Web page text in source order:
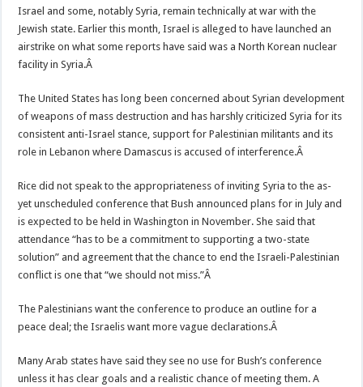
Israel and some, notably Syria, remain technically at war with the
Jewish state. Earlier this month, Israel is alleged to have launched an
airstrike on what some reports have said was a North Korean nuclear
facility in Syria.Â
The United States has long been concerned about Syrian development
of weapons of mass destruction and has harshly criticized Syria for its
consistent anti-Israel stance, support for Palestinian militants and its
role in Lebanon where Damascus is accused of interference.Â
Rice did not speak to the appropriateness of inviting Syria to the as-
yet unscheduled conference that Bush announced plans for in July and
is expected to be held in Washington in November. She said that
attendance “has to be a commitment to supporting a two-state
solution” and agreement that the chance to end the Israeli-Palestinian
conflict is one that “we should not miss.”Â
The Palestinians want the conference to produce an outline for a
peace deal; the Israelis want more vague declarations.Â
Many Arab states have said they see no use for Bush’s conference
unless it has clear goals and a realistic chance of meeting them. A